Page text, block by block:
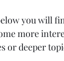
you will
more
or deeper